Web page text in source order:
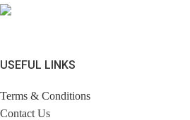
USEFUL LINKS
Terms & Conditions
Contact Us